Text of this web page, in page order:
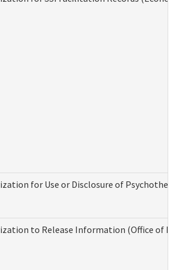
for Use or Disclosure of
to Release Information (Office of